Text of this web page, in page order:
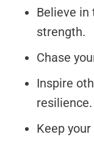
Believe in
strength.
Chase
Inspire
resilience.
Keep